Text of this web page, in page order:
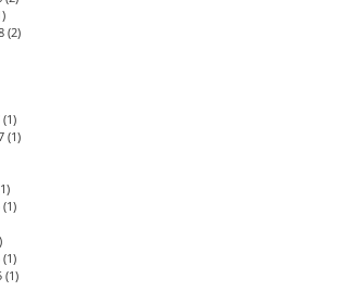
(2)
(1)
(1)
(1)
(1)
(1)